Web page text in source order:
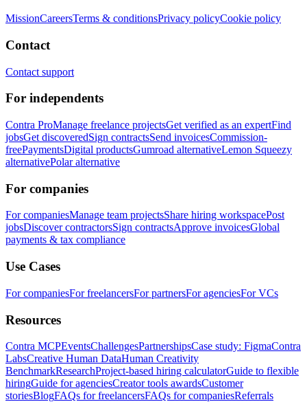
MissionCareersTerms & conditionsPrivacy policyCookie policy
Contact
Contact support
For independents
Contra ProManage freelance projectsGet verified as an expertFind
jobsGet discoveredSign contractsSend invoicesCommission-
freePaymentsDigital productsGumroad alternativeLemon Squeezy
alternativePolar alternative
For companies
For companiesManage team projectsShare hiring workspacePost
jobsDiscover contractorsSign contractsApprove invoicesGlobal
payments & tax compliance
Use Cases
For companiesFor freelancersFor partnersFor agenciesFor VCs
Resources
Contra MCPEventsChallengesPartnershipsCase study: FigmaContra
LabsCreative Human DataHuman Creativity
BenchmarkResearchProject-based hiring calculatorGuide to flexible
hiringGuide for agenciesCreator tools awardsCustomer
storiesBlogFAQs for freelancersFAQs for companiesReferrals